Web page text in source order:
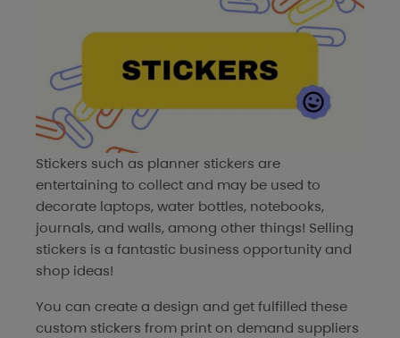
Stickers such as planner stickers are
entertaining to collect and may be used to
decorate laptops, water bottles, notebooks,
journals, and walls, among other things! Selling
stickers is a fantastic business opportunity and
shop ideas!
You can create a design and get fulfilled these
custom stickers from print on demand suppliers